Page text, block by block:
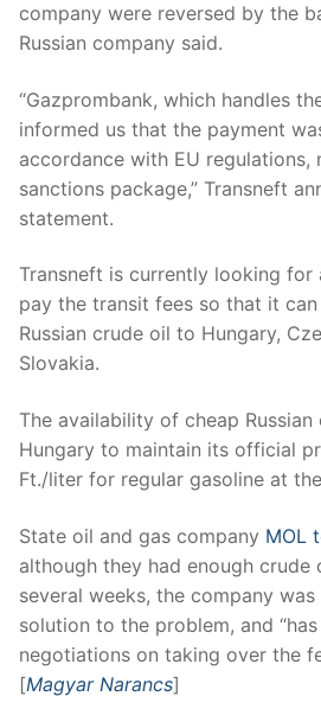
company were reversed by the
Russian company said.
“Gazprombank, which handles
informed us that the payment
accordance with EU regulations,
sanctions package,” Transneft
statement.
Transneft is currently looking for
pay the transit fees so that it
Russian crude oil to Hungary,
Slovakia.
The availability of cheap
Hungary to maintain its official
Ft./liter for regular gasoline at
State oil and gas company MOL
although they had enough crude
several weeks, the company
solution to the problem, and
negotiations on taking over the
[Magyar Narancs]